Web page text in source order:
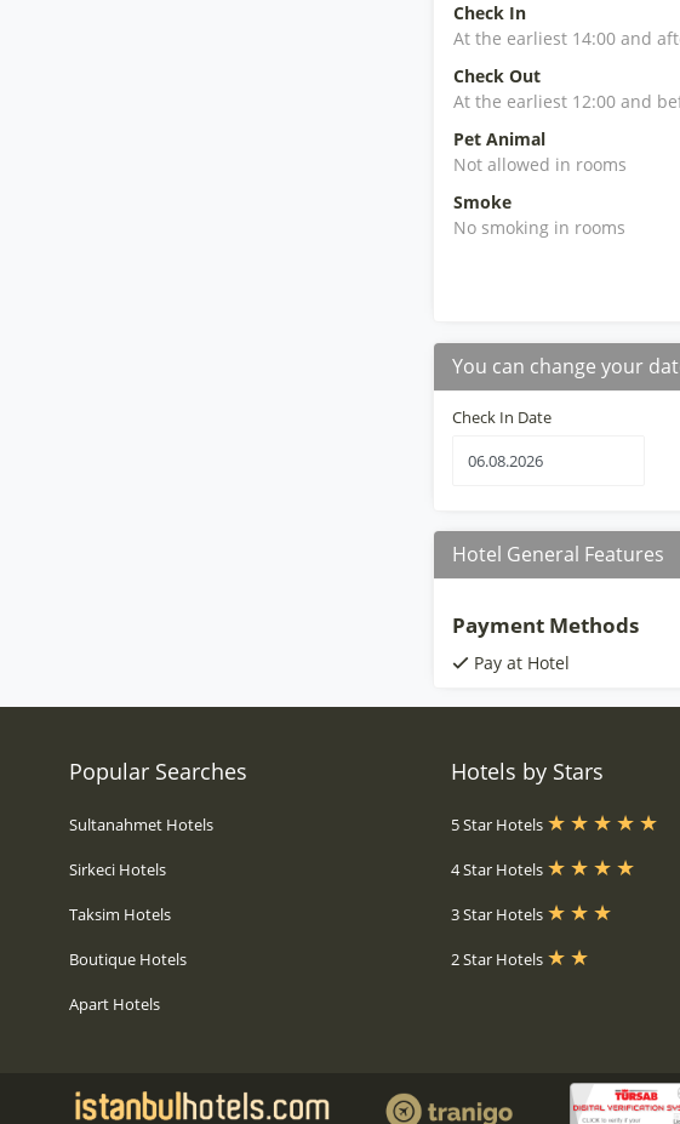
Check In
At the earliest 14:00 and
Check Out
At the earliest 12:00 and
Pet Animal
Not allowed in rooms
Smoke
No smoking in rooms
You can change your
Check In Date
Hotel General Features
Payment Methods
Pay at Hotel
Popular Searches
Sultanahmet Hotels
Sirkeci Hotels
Taksim Hotels
Boutique Hotels
Apart Hotels
Hotels by Stars
5 Star Hotels
4 Star Hotels
3 Star Hotels
2 Star Hotels